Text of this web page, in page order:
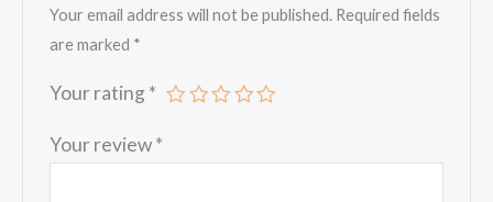
Your email address will not be published. Required fields
are marked *
Your rating *
Your review*